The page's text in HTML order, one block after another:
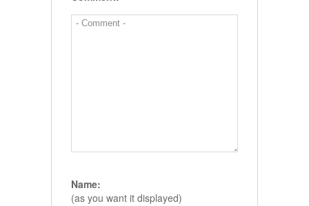
Name:
(as you want it displayed)